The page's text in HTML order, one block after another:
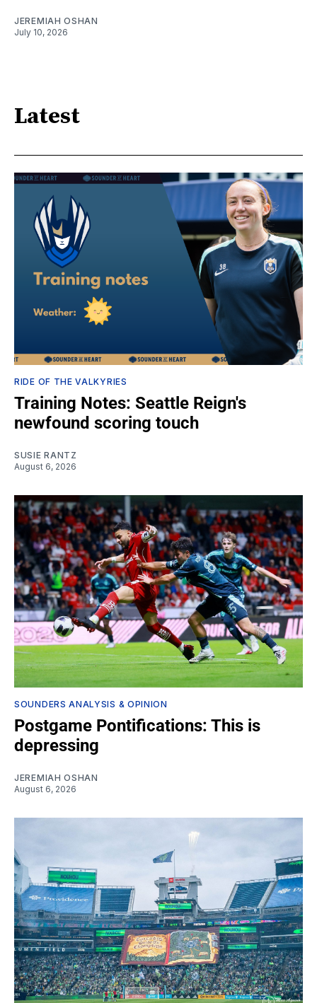
JEREMIAH OSHAN
July 10, 2026
Latest
RIDE OF THE VALKYRIES
Training Notes: Seattle Reign's
newfound scoring touch
SUSIE RANTZ
August 6, 2026
SOUNDERS ANALYSIS & OPINION
Postgame Pontifications: This is
depressing
JEREMIAH OSHAN
August 6, 2026